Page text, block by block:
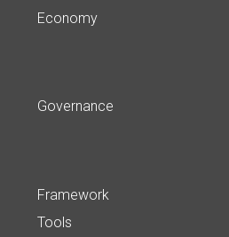
Economy
Governance
Framework
Tools